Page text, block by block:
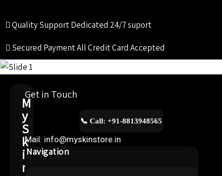
Quality SupportDedicated 24/7 suport
Secured PaymentAll Credit Card Accepted
M
y
S
k
i
n
Get in Touch
📞 Call: +91-8813948565
Mail: info@myskinstore.in
Navigation